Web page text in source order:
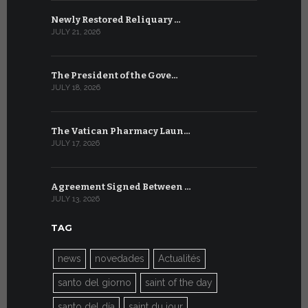
Newly Restored Reliquary …
JULY 21, 2026
The President of the Gove…
JULY 18, 2026
The Vatican Pharmacy Laun…
JULY 17, 2026
Agreement Signed Between …
JULY 13, 2026
TAG
news novedades Actualités
santo del giorno saint of the day